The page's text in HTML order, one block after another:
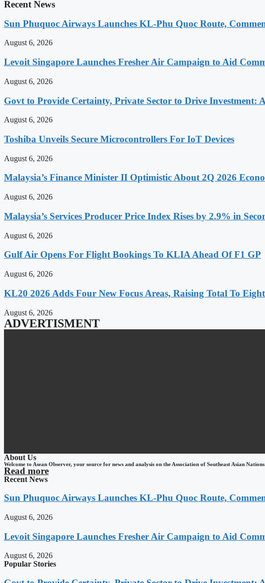
Recent News
Sun Phuquoc Airways Launches KL-Phu Quoc Route,
August 6, 2026
Levoit Singapore Launches Fresher Air Campaign to Aid
August 6, 2026
Govt to Provide Certainty, Private Sector to Drive Investment:
August 6, 2026
Toshiba Unveils Secure Microcontrollers For IoT Devices
August 6, 2026
Malaysia’s Finance Minister II Optimistic About 2Q 2026
August 6, 2026
Malaysia’s Services Producer Price Index Rises by 2.9% in
August 6, 2026
Gulf Air Opens For Flight Bookings To KLIA Ahead Of F1 GP
August 6, 2026
KL20 2026 Adds Four New Focus Areas, Raising Total To
August 6, 2026
ADVERTISMENT
About Us
Welcome to Asean Observer, your source for news and analysis on the Association of Southeast Asian
Read more
Recent News
Sun Phuquoc Airways Launches KL-Phu Quoc Route,
August 6, 2026
Levoit Singapore Launches Fresher Air Campaign to Aid
August 6, 2026
Popular Stories